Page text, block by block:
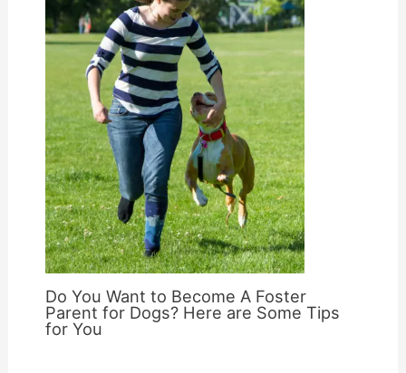
Do You Want to Become A Foster
Parent for Dogs? Here are Some Tips
for You